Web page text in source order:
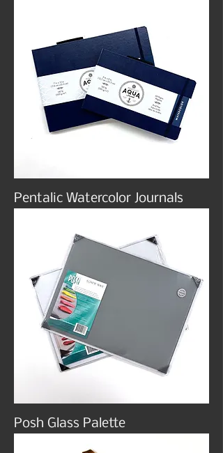
Pentalic Watercolor Journals
Posh Glass Palette